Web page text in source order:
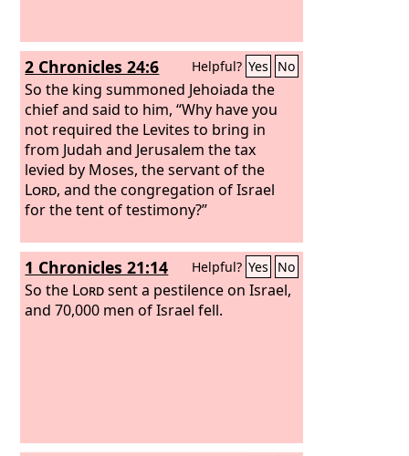
2 Chronicles 24:6 Helpful? Yes No
So the king summoned Jehoiada the
chief and said to him, “Why have you
not required the Levites to bring in
from Judah and Jerusalem the tax
levied by Moses, the servant of the
Lord, and the congregation of Israel
for the tent of testimony?”
1 Chronicles 21:14 Helpful? Yes No
So the Lordsent a pestilence on Israel,
and 70,000 men of Israel fell.